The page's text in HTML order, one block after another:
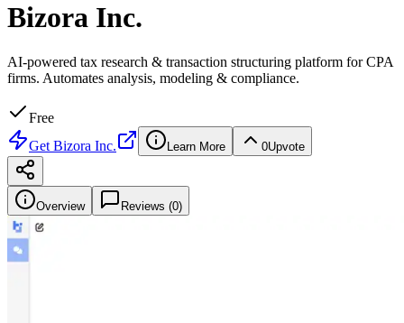
Bizora Inc.
AI-powered tax research & transaction structuring platform for CPA
firms. Automates analysis, modeling & compliance.
Free
Get Bizora Inc. Learn More 0Upvote
Overview Reviews (0)